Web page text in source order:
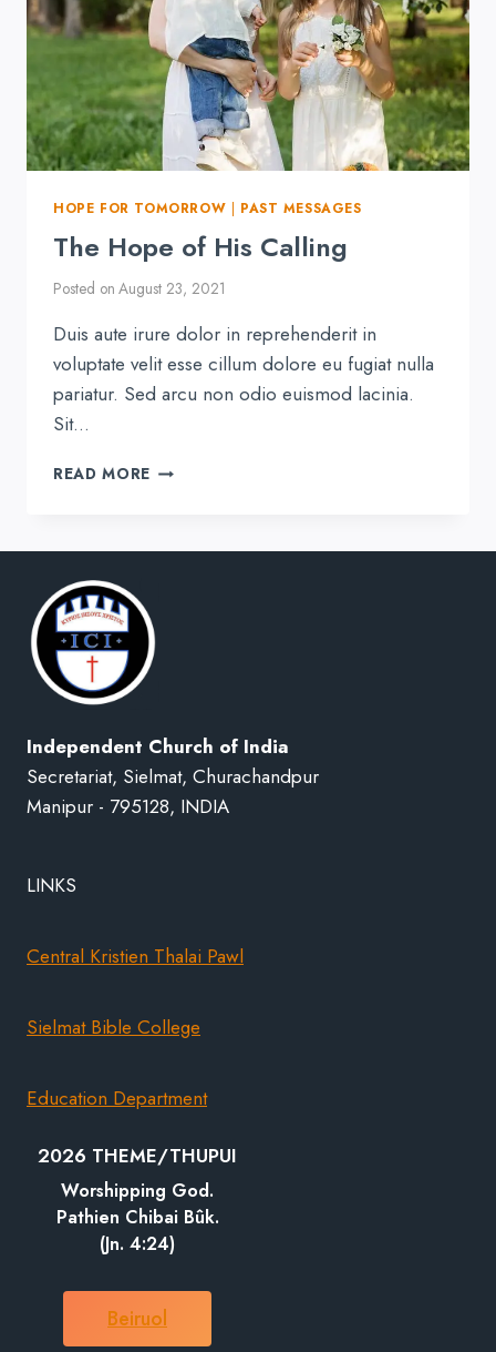
HOPE FOR TOMORROW | PAST MESSAGES
The Hope of His Calling
Posted on August 23, 2021
Duis aute irure dolor in reprehenderit in
voluptate velit esse cillum dolore eu fugiat nulla
pariatur. Sed arcu non odio euismod lacinia.
Sit…
READ MORE THE
Independent Church of India
Secretariat, Sielmat, Churachandpur
Manipur - 795128, INDIA
LINKS
Central Kristien Thalai Pawl
Sielmat Bible College
Education Department
2026 THEME/THUPUI
Worshipping God.
Pathien Chibai Bûk.
(Jn. 4:24)
Beiruol